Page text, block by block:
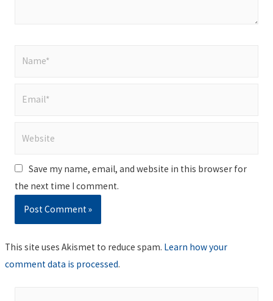
Save my name, email, and website in this browser for
the next time I comment.
This site uses Akismet to reduce spam. Learn how your
comment data is processed.